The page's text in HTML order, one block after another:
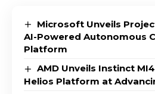
Microsoft Unveils
AI-Powered Autonomous
Platform
AMD Unveils Instinct
Helios Platform at